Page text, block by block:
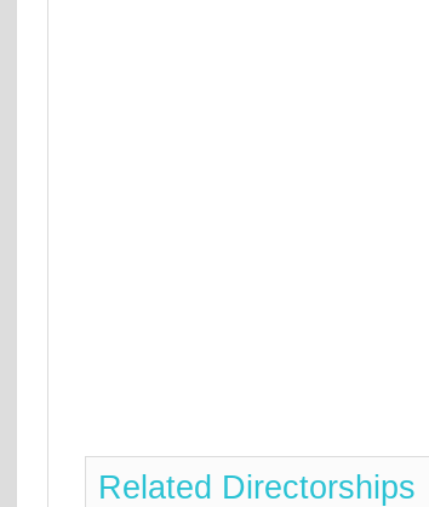
Related Directorships